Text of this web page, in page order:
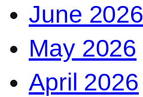
June 2026
May 2026
April 2026